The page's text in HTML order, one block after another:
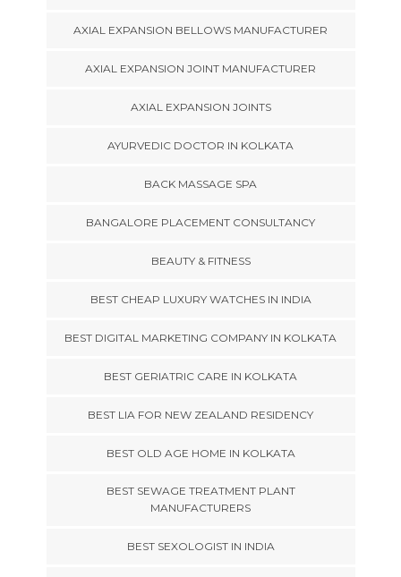
AXIAL EXPANSION BELLOWS MANUFACTURER
AXIAL EXPANSION JOINT MANUFACTURER
AXIAL EXPANSION JOINTS
AYURVEDIC DOCTOR IN KOLKATA
BACK MASSAGE SPA
BANGALORE PLACEMENT CONSULTANCY
BEAUTY & FITNESS
BEST CHEAP LUXURY WATCHES IN INDIA
BEST DIGITAL MARKETING COMPANY IN KOLKATA
BEST GERIATRIC CARE IN KOLKATA
BEST LIA FOR NEW ZEALAND RESIDENCY
BEST OLD AGE HOME IN KOLKATA
BEST SEWAGE TREATMENT PLANT
MANUFACTURERS
BEST SEXOLOGIST IN INDIA